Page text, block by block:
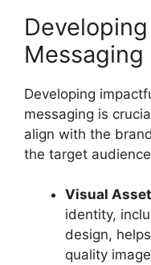
Messaging
Developing
messaging is
align with the
the target
Visual
identity,
design,
quality